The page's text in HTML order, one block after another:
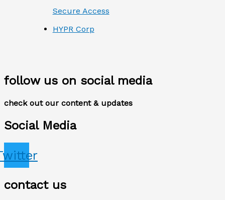
Secure Access
HYPR Corp
follow us on social media
check out our content & updates
Social Media
contact us